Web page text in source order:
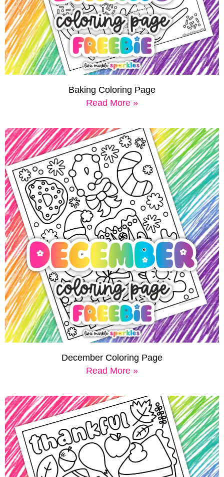
Baking Coloring Page
Read More »
December Coloring Page
Read More »